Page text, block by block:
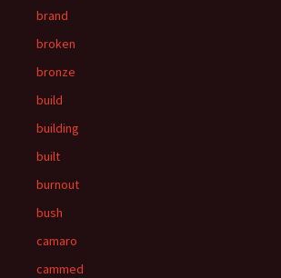
brand
broken
bronze
build
building
built
burnout
bush
camaro
cammed